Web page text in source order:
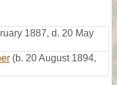
1887, d. 20 May
(b. 20 August 1894,